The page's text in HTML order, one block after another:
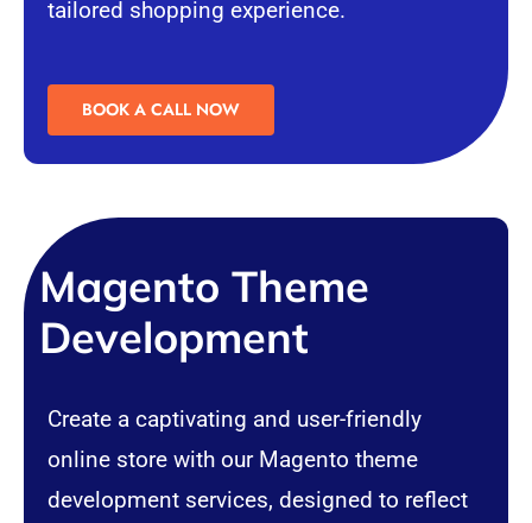
tailored shopping experience.
BOOK A CALL NOW
Magento Theme
Development
Create a captivating and user-friendly
online store with our Magento theme
development services, designed to reflect